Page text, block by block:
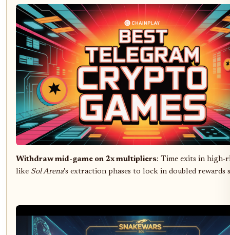
Withdraw mid-game on 2x multipliers: Time exits in high-
like Sol Arena's extraction phases to lock in doubled rewards